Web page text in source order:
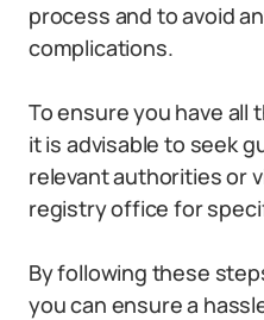
process and to avoid
complications.
To ensure you have
it is advisable to seek
relevant authorities or
registry office for
By following these
you can ensure a